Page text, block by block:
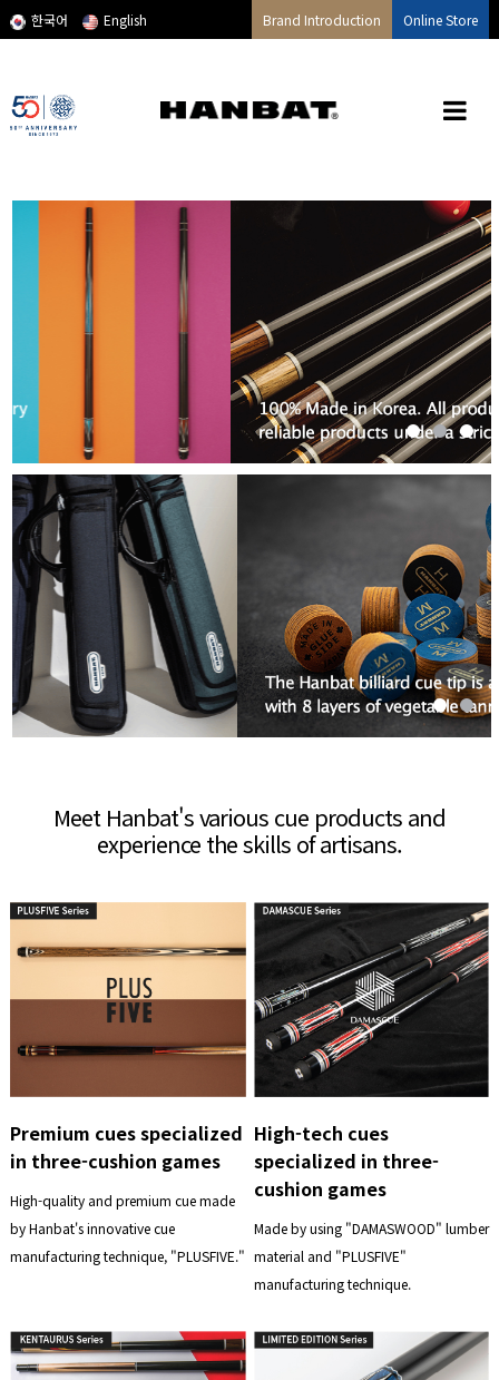
한국어 English Brand Introduction Online Store
Meet Hanbat's various cue products and
experience the skills of artisans.
Premium cues specialized
in three-cushion games
High-quality and premium cue made
by Hanbat's innovative cue
manufacturing technique, "PLUSFIVE."
High-tech cues
specialized in three-
cushion games
Made by using "DAMASWOOD" lumber
material and "PLUSFIVE"
manufacturing technique.